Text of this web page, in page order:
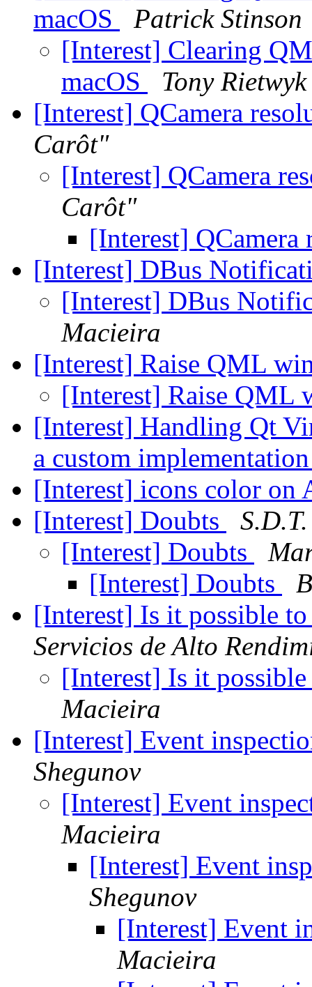
macOS
Patrick Stinson
[Interest] Clearing
macOS
Tony Rietwyk
[Interest] QCamera
Carôt"
[Interest] QCamera
Carôt"
[Interest]
[Interest] DBus
[Interest] DBus
Macieira
[Interest] Raise QML
[Interest] Raise QML
[Interest] Handling Qt
a custom
[Interest] icons color on
[Interest] Doubts
[Interest] Doubts
[Interest] Doubts
[Interest] Is it possible
Servicios de Alto
[Interest] Is it
Macieira
[Interest] Event
Shegunov
[Interest] Event
Macieira
[Interest] Event
Shegunov
[Interest] Event
Macieira